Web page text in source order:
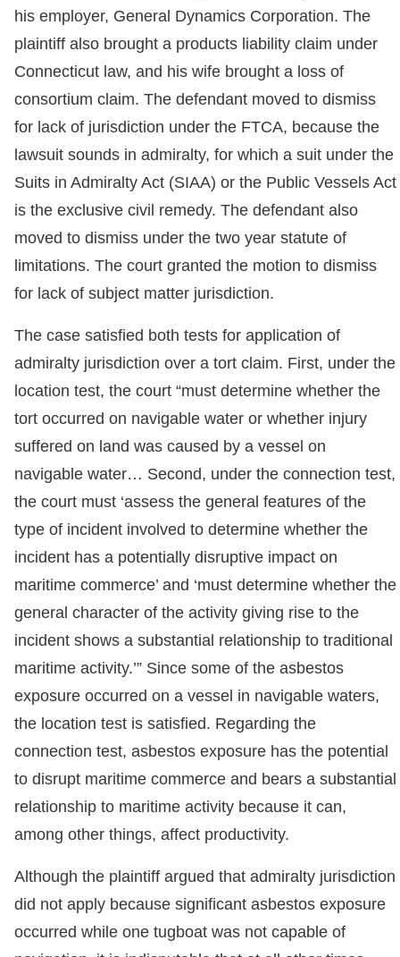
his employer, General Dynamics Corporation. The
plaintiff also brought a products liability claim under
Connecticut law, and his wife brought a loss of
consortium claim. The defendant moved to dismiss
for lack of jurisdiction under the FTCA, because the
lawsuit sounds in admiralty, for which a suit under the
Suits in Admiralty Act (SIAA) or the Public Vessels Act
is the exclusive civil remedy. The defendant also
moved to dismiss under the two year statute of
limitations. The court granted the motion to dismiss
for lack of subject matter jurisdiction.
The case satisfied both tests for application of
admiralty jurisdiction over a tort claim. First, under the
location test, the court “must determine whether the
tort occurred on navigable water or whether injury
suffered on land was caused by a vessel on
navigable water… Second, under the connection test,
the court must ‘assess the general features of the
type of incident involved to determine whether the
incident has a potentially disruptive impact on
maritime commerce’ and ‘must determine whether the
general character of the activity giving rise to the
incident shows a substantial relationship to traditional
maritime activity.’” Since some of the asbestos
exposure occurred on a vessel in navigable waters,
the location test is satisfied. Regarding the
connection test, asbestos exposure has the potential
to disrupt maritime commerce and bears a substantial
relationship to maritime activity because it can,
among other things, affect productivity.
Although the plaintiff argued that admiralty jurisdiction
did not apply because significant asbestos exposure
occurred while one tugboat was not capable of